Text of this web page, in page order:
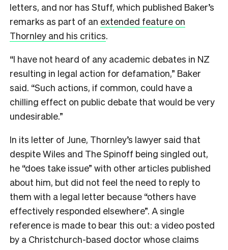
letters, and nor has Stuff, which published Baker’s
remarks as part of an extended feature on
Thornley and his critics.
“I have not heard of any academic debates in NZ
resulting in legal action for defamation,” Baker
said. “Such actions, if common, could have a
chilling effect on public debate that would be very
undesirable.”
In its letter of June, Thornley’s lawyer said that
despite Wiles and The Spinoff being singled out,
he “does take issue” with other articles published
about him, but did not feel the need to reply to
them with a legal letter because “others have
effectively responded elsewhere”. A single
reference is made to bear this out: a video posted
by a Christchurch-based doctor whose claims